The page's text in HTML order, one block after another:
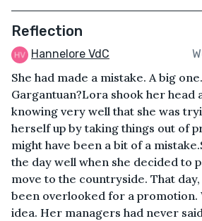
Reflection
Hannelore VdC
She had made a mistake. A big
Gargantuan?Lora shook her head
knowing very well that she was
herself up by taking things out of
might have been a bit of a
the day well when she decided to
move to the countryside. That day,
been overlooked for a promotion.
idea. Her managers had never